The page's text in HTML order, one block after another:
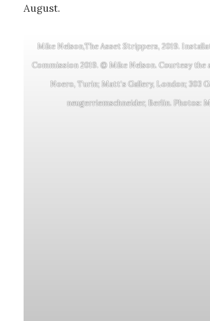
August.
Mike Nelson,The Asset Strippers, 2019.
Commission 2019. © Mike Nelson. Courtesy the
Noero, Turin; Matt’s Gallery, London; 303
neugerriemschneider, Berlin. Photos: